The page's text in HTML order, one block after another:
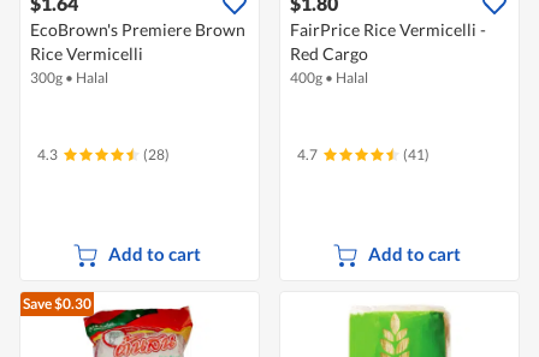
EcoBrown's Premiere Brown
Rice Vermicelli
300g • Halal
4.3 (28)
Add to cart
FairPrice Rice Vermicelli -
Red Cargo
400g • Halal
4.7 (41)
Add to cart
Save $0.30